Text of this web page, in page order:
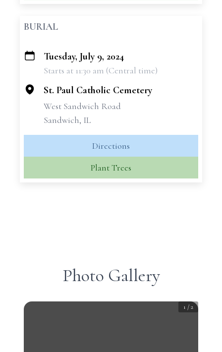
BURIAL
+
Tuesday, July 9, 2024
Starts at 11:30 am (Central time)
St. Paul Catholic Cemetery
West Sandwich Road
Sandwich, IL
Directions
Plant Trees
Photo Gallery
1 /2